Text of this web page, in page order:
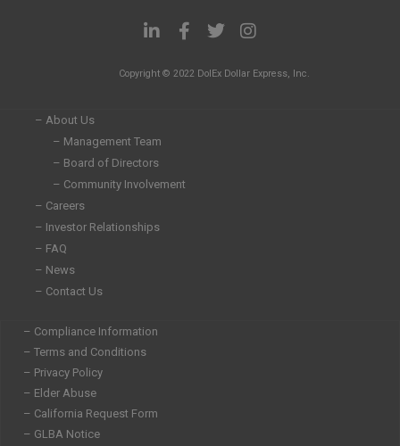
L
i
k
n
-
i
F
a
e
f
T
w
t
I
n
t
Copyright © 2022 DolEx Dollar Express, Inc.
– About Us
– Management Team
– Board of Directors
– Community Involvement
– Careers
– Investor Relationships
– FAQ
– News
– Contact Us
– Compliance Information
– Terms and Conditions
– Privacy Policy
– Elder Abuse
– California Request Form
– GLBA Notice